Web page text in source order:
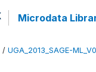
Microdata
/ UGA_2013_SAGE-